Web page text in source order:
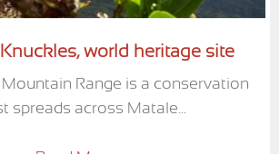
world heritage site
Range is a conservation
spreads across Matale...